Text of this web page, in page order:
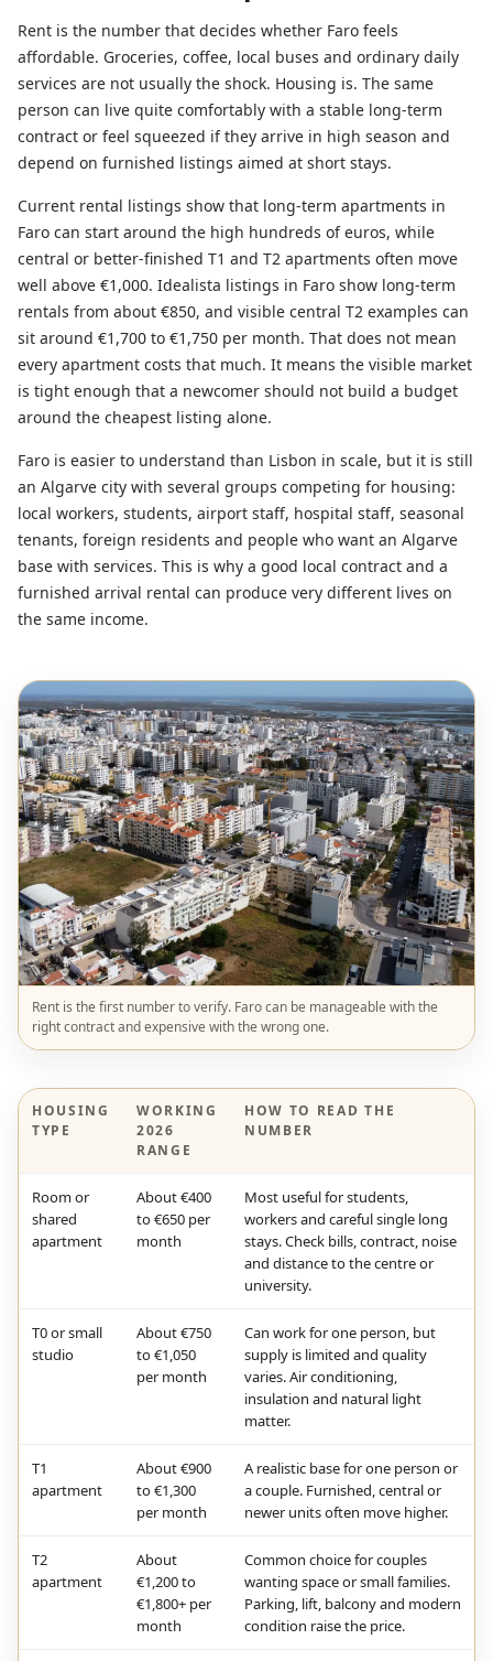
Rent is the number that decides whether Faro feels
affordable. Groceries, coffee, local buses and ordinary daily
services are not usually the shock. Housing is. The same
person can live quite comfortably with a stable long-term
contract or feel squeezed if they arrive in high season and
depend on furnished listings aimed at short stays.
Current rental listings show that long-term apartments in
Faro can start around the high hundreds of euros, while
central or better-finished T1 and T2 apartments often move
well above €1,000. Idealista listings in Faro show long-term
rentals from about €850, and visible central T2 examples can
sit around €1,700 to €1,750 per month. That does not mean
every apartment costs that much. It means the visible market
is tight enough that a newcomer should not build a budget
around the cheapest listing alone.
Faro is easier to understand than Lisbon in scale, but it is still
an Algarve city with several groups competing for housing:
local workers, students, airport staff, hospital staff, seasonal
tenants, foreign residents and people who want an Algarve
base with services. This is why a good local contract and a
furnished arrival rental can produce very different lives on
the same income.
Rent is the first number to verify. Faro can be manageable with the
right contract and expensive with the wrong one.
HOUSING
TYPE
WORKING
2026
RANGE
HOW TO READ THE
NUMBER
Room or
shared
apartment
About €400
to €650 per
month
Most useful for students,
workers and careful single long
stays. Check bills, contract, noise
and distance to the centre or
university.
T0 or small
studio
About €750
to €1,050
per month
Can work for one person, but
supply is limited and quality
varies. Air conditioning,
insulation and natural light
matter.
T1
apartment
About €900
to €1,300
per month
A realistic base for one person or
a couple. Furnished, central or
newer units often move higher.
T2
apartment
About
€1,200 to
€1,800+ per
month
Common choice for couples
wanting space or small families.
Parking, lift, balcony and modern
condition raise the price.